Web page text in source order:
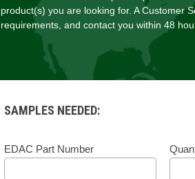
product(s) you are looking for. A Customer
requirements, and contact you within 48
SAMPLES NEEDED:
EDAC Part Number